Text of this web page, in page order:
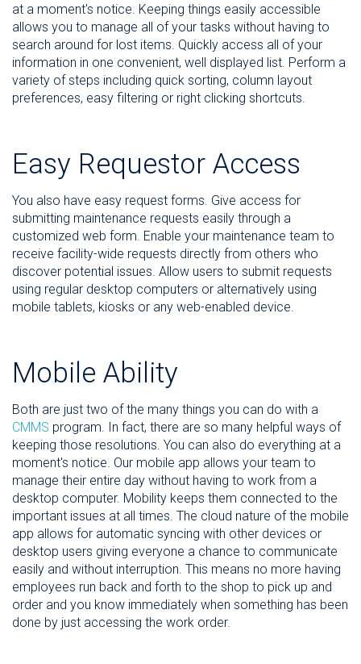
at a moment's notice. Keeping things easily accessible
allows you to manage all of your tasks without having to
search around for lost items. Quickly access all of your
information in one convenient, well displayed list. Perform a
variety of steps including quick sorting, column layout
preferences, easy filtering or right clicking shortcuts.
Easy Requestor Access
You also have easy request forms. Give access for
submitting maintenance requests easily through a
customized web form. Enable your maintenance team to
receive facility-wide requests directly from others who
discover potential issues. Allow users to submit requests
using regular desktop computers or alternatively using
mobile tablets, kiosks or any web-enabled device.
Mobile Ability
Both are just two of the many things you can do with a
CMMS program. In fact, there are so many helpful ways of
keeping those resolutions. You can also do everything at a
moment's notice. Our mobile app allows your team to
manage their entire day without having to work from a
desktop computer. Mobility keeps them connected to the
important issues at all times. The cloud nature of the mobile
app allows for automatic syncing with other devices or
desktop users giving everyone a chance to communicate
easily and without interruption. This means no more having
employees run back and forth to the shop to pick up and
order and you know immediately when something has been
done by just accessing the work order.